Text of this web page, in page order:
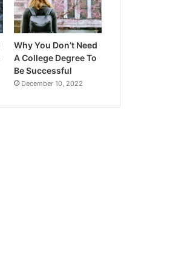
Why You Don’t Need
A College Degree To
Be Successful
December 10, 2022